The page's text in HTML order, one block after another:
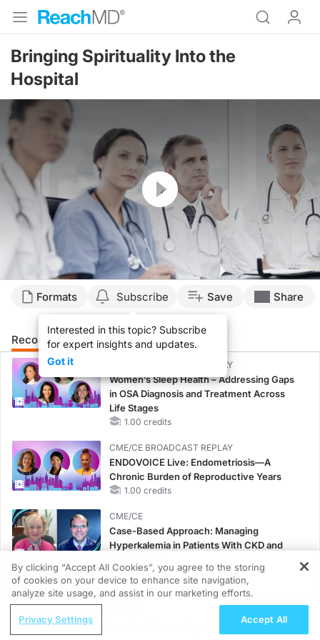
Bringing Spirituality Into the
Hospital
Resume
Formats Subscribe
Interested in this topic? Subscribe
for expert insights and updates.
Got it
Save Share
Recommended Details Presenters
CME/CE BROADCAST REPLAY
Women’s Sleep Health – Addressing Gaps
in OSA Diagnosis and Treatment Across
Life Stages
1.00 credits
CME/CE BROADCAST REPLAY
ENDOVOICE Live: Endometriosis—A
Chronic Burden of Reproductive Years
1.00 credits
CME/CE
Case-Based Approach: Managing
Hyperkalemia in Patients With CKD and
0.25 credits
MINUTECE®
Oral Potassium Binders: A Novel Approach
to Curb Hyperkalemia in CKD and HF
REGISTER
From Pixels to Practice: Advancing
By clicking “Accept All Cookies”, you agree to the storing
of cookies on your device to enhance site navigation,
analyze site usage, and assist in our marketing efforts.
Privacy Settings Accept All